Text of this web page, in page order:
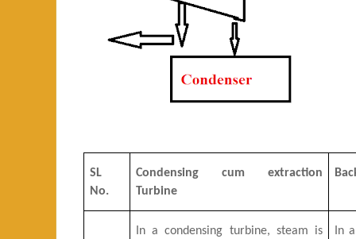
SL
No.
Condensing cum extraction
Turbine
In a condensing turbine, steam is
In